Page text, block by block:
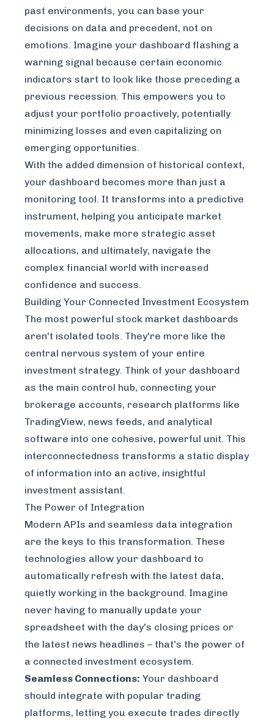
past environments, you can base your
decisions on data and precedent, not on
emotions. Imagine your dashboard flashing a
warning signal because certain economic
indicators start to look like those preceding a
previous recession. This empowers you to
adjust your portfolio proactively, potentially
minimizing losses and even capitalizing on
emerging opportunities.
With the added dimension of historical context,
your dashboard becomes more than just a
monitoring tool. It transforms into a predictive
instrument, helping you anticipate market
movements, make more strategic asset
allocations, and ultimately, navigate the
complex financial world with increased
confidence and success.
Building Your Connected Investment Ecosystem
The most powerful stock market dashboards
aren't isolated tools. They're more like the
central nervous system of your entire
investment strategy. Think of your dashboard
as the main control hub, connecting your
brokerage accounts, research platforms like
TradingView, news feeds, and analytical
software into one cohesive, powerful unit. This
interconnectedness transforms a static display
of information into an active, insightful
investment assistant.
The Power of Integration
Modern APIs and seamless data integration
are the keys to this transformation. These
technologies allow your dashboard to
automatically refresh with the latest data,
quietly working in the background. Imagine
never having to manually update your
spreadsheet with the day's closing prices or
the latest news headlines – that's the power of
a connected investment ecosystem.
Seamless Connections: Your dashboard
should integrate with popular trading
platforms, letting you execute trades directly